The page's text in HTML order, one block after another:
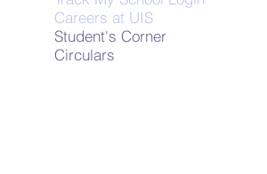
Careers at UIS
Student's Corner
Circulars